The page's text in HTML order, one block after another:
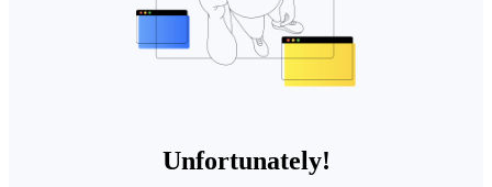
Unfortunately!